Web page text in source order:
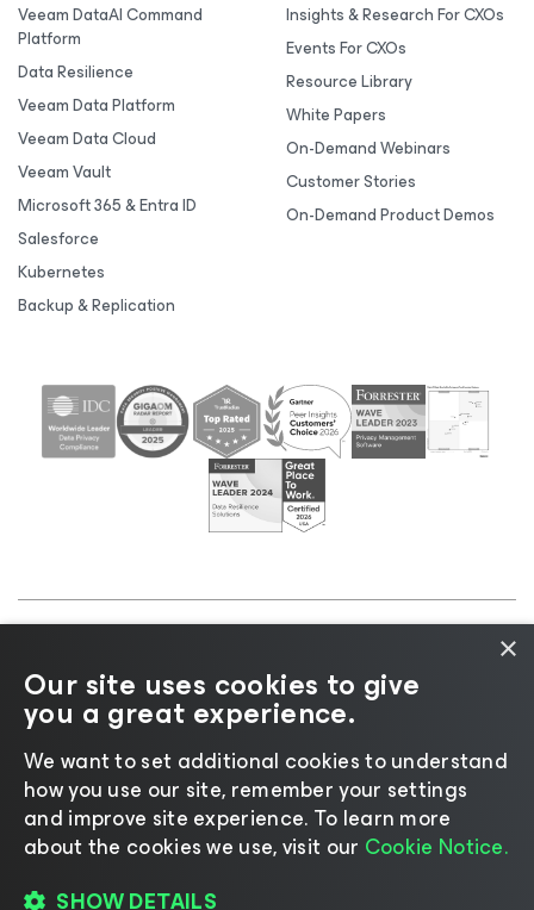
Veeam DataAI Command
Platform
Data Resilience
Veeam Data Platform
Veeam Data Cloud
Veeam Vault
Microsoft 365 & Entra ID
Salesforce
Kubernetes
Backup & Replication
Insights & Research For CXOs
Events For CXOs
Resource Library
White Papers
On-Demand Webinars
Customer Stories
On-Demand Product Demos
Cookie
Notice |Legal|Licensing Policy |Supplier Resources
|AI Information|AI Markdown
Change language
×
Our site uses cookies to give
you a great experience.
We want to set additional cookies to understand
how you use our site, remember your settings
and improve site experience. ​To learn more
about the cookies we use, visit our Cookie Notice.
SHOW DETAILS